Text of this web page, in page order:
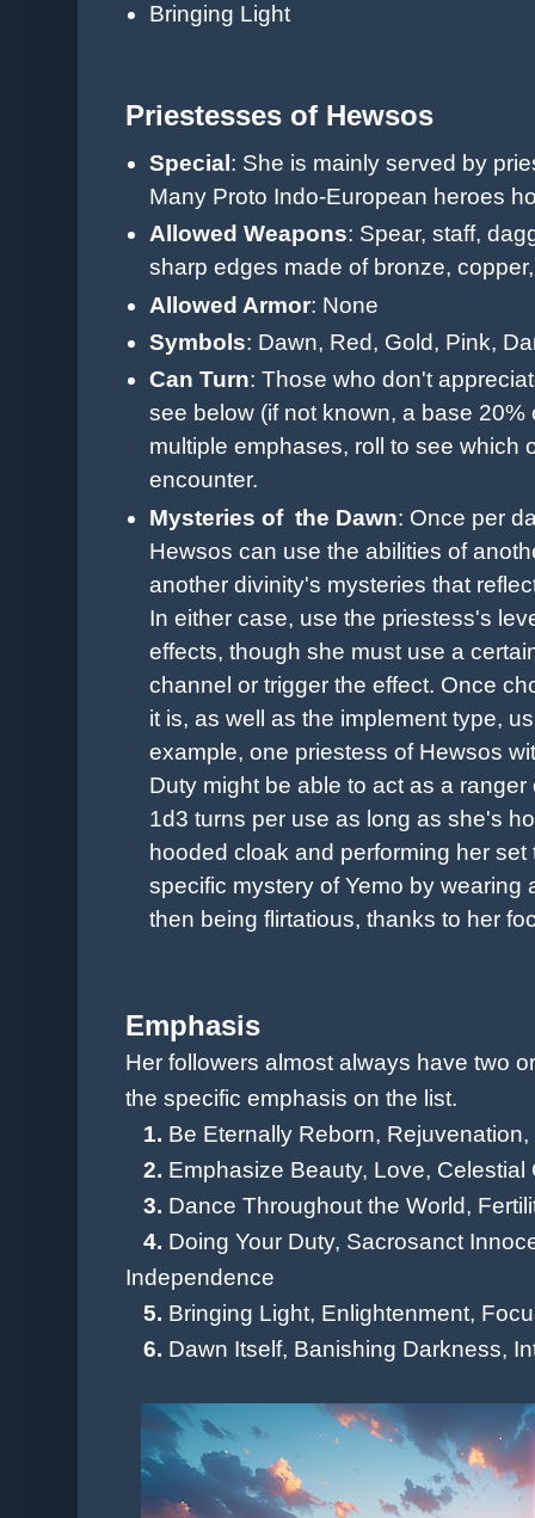
Bringing Light
Priestesses of Hewsos
Special : She is mainly served by
Many Proto Indo-European heroes
Allowed Weapons: Spear, staff,
sharp edges made of bronze,
Allowed Armor: None
Symbols: Dawn, Red, Gold, Pink,
Can Turn: Those who don't
see below (if not known, a base
multiple emphases, roll to see which
encounter.
Mysteries of the Dawn: Once per
Hewsos can use the abilities of
another divinity's mysteries that
In either case, use the priestess's
effects, though she must use a
channel or trigger the effect. Once
it is, as well as the implement type,
example, one priestess of Hewsos
Duty might be able to act as a
1d3 turns per use as long as she's
hooded cloak and performing her
specific mystery of Yemo by wearing
then being flirtatious, thanks to her
Emphasis
Her followers almost always have two
the specific emphasis on the list.
1. Be Eternally Reborn,
2. Emphasize Beauty, Love, Celestial
3. Dance Throughout the World,
4. Doing Your Duty, Sacrosanct
Independence
5. Bringing Light, Enlightenment,
6. Dawn Itself, Banishing Darkness,